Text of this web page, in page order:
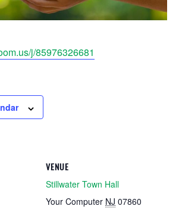
j/85976326681
VENUE
Stillwater Town Hall
Your Computer NJ 07860